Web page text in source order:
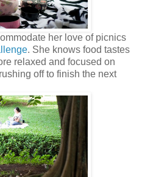
her love of picnics
. She knows food tastes
relaxed and focused on
off to finish the next